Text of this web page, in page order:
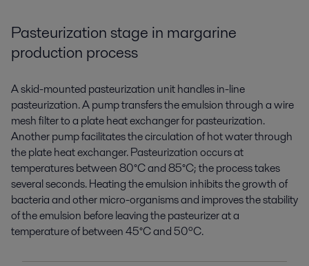
Pasteurization stage in margarine
production process
A skid-mounted pasteurization unit handles in-line
pasteurization. A pump transfers the emulsion through a wire
mesh filter to a plate heat exchanger for pasteurization.
Another pumpfacilitatesthe circulation of hot water through
the plate heat exchanger. Pasteurization occurs at
temperatures between 80°C and 85°C; the process takes
several seconds. Heating the emulsion inhibits the growth of
bacteria and other micro-organismsand improves the stability
of the emulsion before leaving thepasteurizer at a
temperature of between 45°C and 50ºC.